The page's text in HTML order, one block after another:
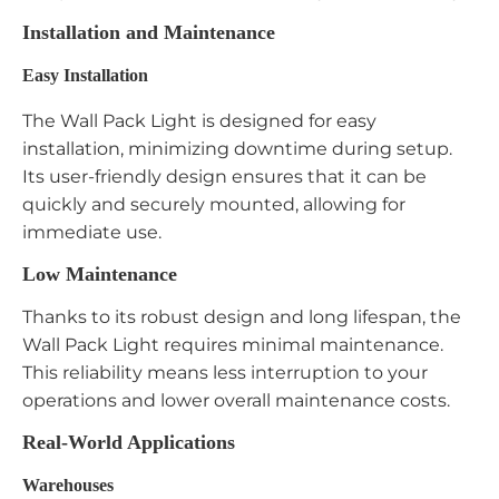
Installation and Maintenance
Easy Installation
The Wall Pack Light is designed for easy
installation, minimizing downtime during setup.
Its user-friendly design ensures that it can be
quickly and securely mounted, allowing for
immediate use.
Low Maintenance
Thanks to its robust design and long lifespan, the
Wall Pack Light requires minimal maintenance.
This reliability means less interruption to your
operations and lower overall maintenance costs.
Real-World Applications
Warehouses